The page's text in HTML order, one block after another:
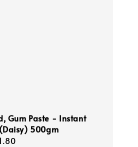
Gum Paste - Instant
500gm